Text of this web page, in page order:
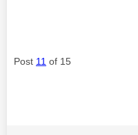
Post 11 of 15